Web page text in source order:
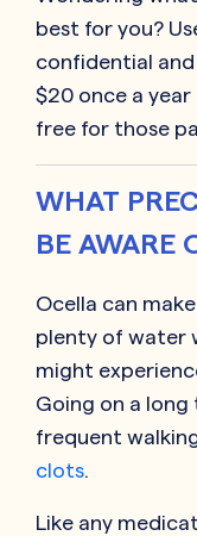
best for you?
confidential
$20 once a
free for those
WHAT
BE AWARE
Ocella can
plenty of water
might
Going on a
frequent
clots.
Like any